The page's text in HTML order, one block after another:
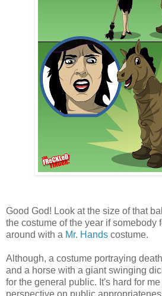
Good God! Look at the size of that
the costume of the year if somebody
around with a Mr. Hands costume.
Although, a costume portraying
and a horse with a giant swinging
for the general public. It's hard for